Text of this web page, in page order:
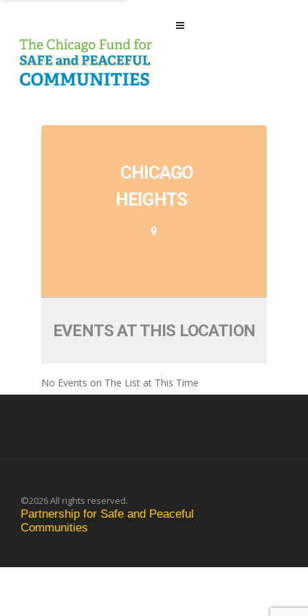
CHICAGO
HEIGHTS
EVENTS AT THIS LOCATION
No Events on The List at This Time
©2026 All rights reserved.
Partnership for Safe and Peaceful
Communities